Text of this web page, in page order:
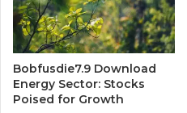
Bobfusdie7.9 Download
Energy Sector: Stocks
Poised for Growth